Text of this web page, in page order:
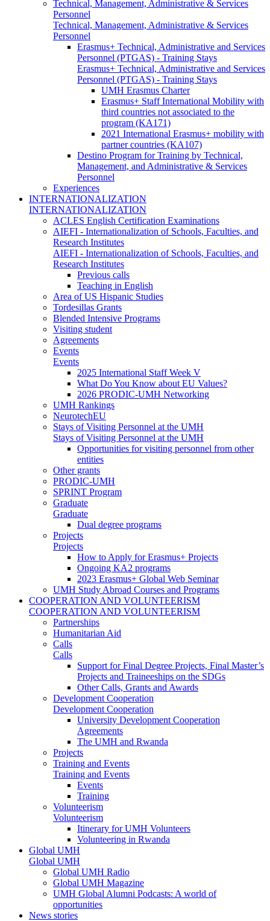
Technical, Management, Administrative & Services
Personnel
Technical, Management, Administrative & Services
Personnel
Erasmus+ Technical, Administrative and Services
Personnel (PTGAS) - Training Stays
Erasmus+ Technical, Administrative and Services
Personnel (PTGAS) - Training Stays
UMH Erasmus Charter
Erasmus+ Staff International Mobility with
third countries not associated to the
program (KA171)
2021 International Erasmus+ mobility with
partner countries (KA107)
Destino Program for Training by Technical,
Management, and Administrative & Services
Personnel
Experiences
INTERNATIONALIZATION
INTERNATIONALIZATION
ACLES English Certification Examinations
AIEFI - Internationalization of Schools, Faculties, and
Research Institutes
AIEFI - Internationalization of Schools, Faculties, and
Research Institutes
Previous calls
Teaching in English
Area of US Hispanic Studies
Tordesillas Grants
Blended Intensive Programs
Visiting student
Agreements
Events
Events
2025 International Staff Week V
What Do You Know about EU Values?
2026 PRODIC-UMH Networking
UMH Rankings
NeurotechEU
Stays of Visiting Personnel at the UMH
Stays of Visiting Personnel at the UMH
Opportunities for visiting personnel from other
entities
Other grants
PRODIC-UMH
SPRINT Program
Graduate
Graduate
Dual degree programs
Projects
Projects
How to Apply for Erasmus+ Projects
Ongoing KA2 programs
2023 Erasmus+ Global Web Seminar
UMH Study Abroad Courses and Programs
COOPERATION AND VOLUNTEERISM
COOPERATION AND VOLUNTEERISM
Partnerships
Humanitarian Aid
Calls
Calls
Support for Final Degree Projects, Final Master’s
Projects and Traineeships on the SDGs
Other Calls, Grants and Awards
Development Cooperation
Development Cooperation
University Development Cooperation
Agreements
The UMH and Rwanda
Projects
Training and Events
Training and Events
Events
Training
Volunteerism
Volunteerism
Itinerary for UMH Volunteers
Volunteering in Rwanda
Global UMH
Global UMH
Global UMH Radio
Global UMH Magazine
UMH Global Alumni Podcasts: A world of
opportunities
News stories